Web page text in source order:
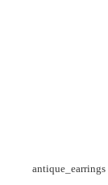
antique_earrings